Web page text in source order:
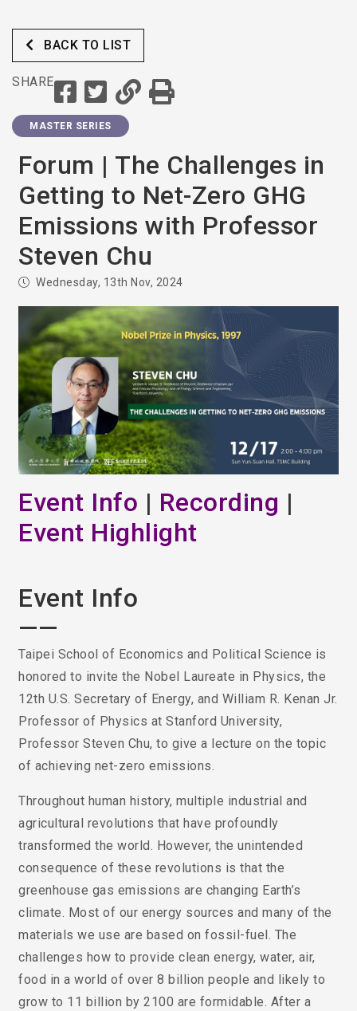
BACK TO LIST
SHARE
MASTER SERIES
Forum | The Challenges in
Getting to Net-Zero GHG
Emissions with Professor
Steven Chu
Wednesday, 13th Nov, 2024
Event Info | Recording |
Event Highlight
Event Info
——
Taipei School of Economics and Political Science is
honored to invite the Nobel Laureate in Physics, the
12th U.S. Secretary of Energy, and William R. Kenan Jr.
Professor of Physics at Stanford University,
Professor Steven Chu, to give a lecture on the topic
of achieving net-zero emissions.
Throughout human history, multiple industrial and
agricultural revolutions that have profoundly
transformed the world. However, the unintended
consequence of these revolutions is that the
greenhouse gas emissions are changing Earth’s
climate. Most of our energy sources and many of the
materials we use are based on fossil-fuel. The
challenges how to provide clean energy, water, air,
food in a world of over 8 billion people and likely to
grow to 11 billion by 2100 are formidable. After a